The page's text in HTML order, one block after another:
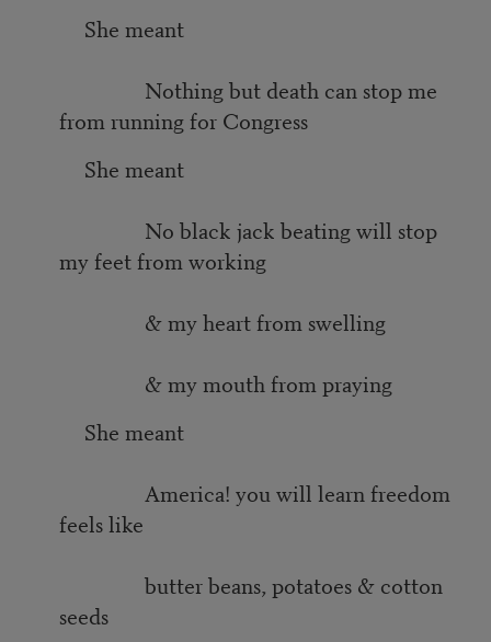
She meant
Nothing but death can stop me
from running for Congress
She meant
No black jack beating will stop
my feet from working
& my heart from swelling
& my mouth from praying
She meant
America! you will learn freedom
feels like
butter beans, potatoes & cotton
seeds